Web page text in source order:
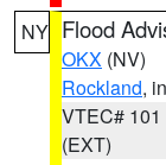
NY Flood
OKX (NV)
Rockland,
VTEC# 101
(EXT)